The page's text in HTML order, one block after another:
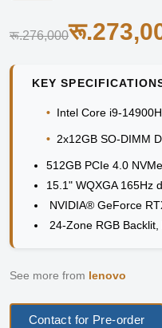
रू.276,000
KEY
• Intel Core i9-
• 2x12GB SO-DIMM
512GB PCIe 4.0
15.1" WQXGA 165Hz
NVIDIA® GeForce
24-Zone RGB Backlit,
See more from lenovo
Contact for Pre-order